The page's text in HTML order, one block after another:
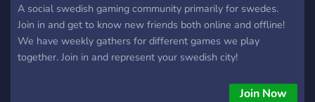
A social swedish gaming community primarily for swedes.
Join in and get to know new friends both online and offline!
We have weekly gathers for different games we play
together. Join in and represent your swedish city!
Join Now